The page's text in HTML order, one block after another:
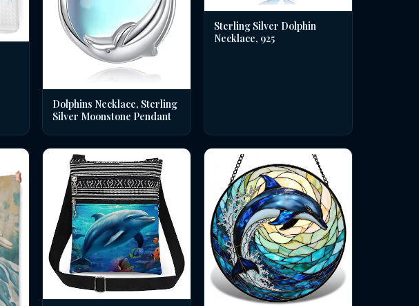
Dolphins Necklace, Sterling
Silver Moonstone Pendant
Sterling Silver Dolphin
Necklace, 925